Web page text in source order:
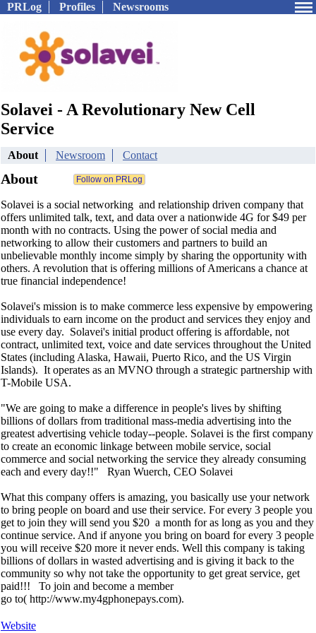
PRLog Profiles Newsrooms
Solavei - A Revolutionary New Cell
Service
About Newsroom Contact
About
Solavei is a social networking and relationship driven company that
offers unlimited talk, text, and data over a nationwide 4G for $49 per
month with no contracts. Using the power of social media and
networking to allow their customers and partners to build an
unbelievable monthly income simply by sharing the opportunity with
others. A revolution that is offering millions of Americans a chance at
true financial independence!
Solavei's mission is to make commerce less expensive by empowering
individuals to earn income on the product and services they enjoy and
use every day. Solavei's initial product offering is affordable, not
contract, unlimited text, voice and date services throughout the United
States (including Alaska, Hawaii, Puerto Rico, and the US Virgin
Islands). It operates as an MVNO through a strategic partnership with
T-Mobile USA.
"We are going to make a difference in people's lives by shifting
billions of dollars from traditional mass-media advertising into the
greatest advertising vehicle today--people. Solavei is the first company
to create an economic linkage between mobile service, social
commerce and social networking the service they already consuming
each and every day!!" Ryan Wuerch, CEO Solavei
What this company offers is amazing, you basically use your network
to bring people on board and use their service. For every 3 people you
get to join they will send you $20 a month for as long as you and they
continue service. And if anyone you bring on board for every 3 people
you will receive $20 more it never ends. Well this company is taking
billions of dollars in wasted advertising and is giving it back to the
community so why not take the opportunity to get great service, get
paid!!! To join and become a member
go to( http://www.my4gphonepays.com).
Website